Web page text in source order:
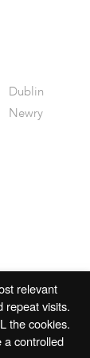
Dublin
Newry
relevant
repeat visits.
the cookies.
a controlled